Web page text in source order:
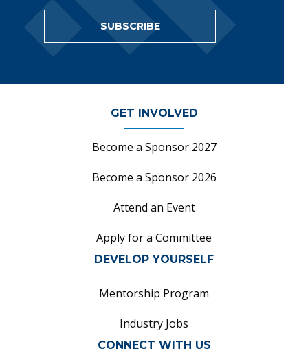
SUBSCRIBE
GET INVOLVED
Become a Sponsor 2027
Become a Sponsor 2026
Attend an Event
Apply for a Committee
DEVELOP YOURSELF
Mentorship Program
Industry Jobs
CONNECT WITH US